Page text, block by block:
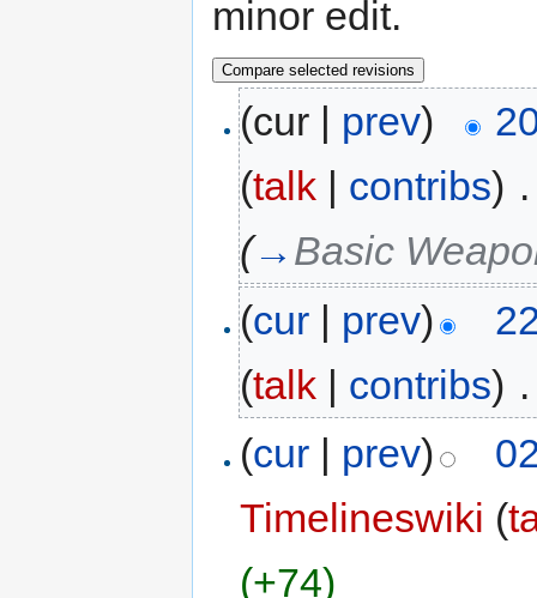
minor edit.
(cur | prev)
(talk | contribs)
(→ Basic
(cur | prev)
(talk | contribs)
(cur | prev)
Timelineswiki (
(+74)